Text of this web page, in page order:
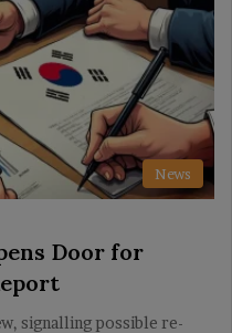
News
Door for
signalling possible re-